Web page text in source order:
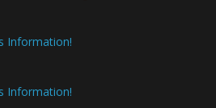
Information!
Information!